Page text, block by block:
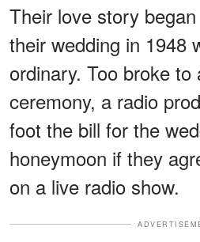
Their love story
their wedding in 1948
ordinary. Too broke
ceremony, a radio
foot the bill for the
honeymoon if they
on a live radio show.